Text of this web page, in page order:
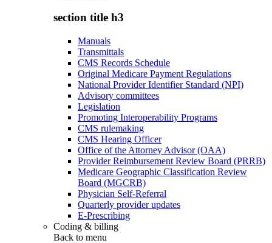
section title h3
Manuals
Transmittals
CMS Records Schedule
Original Medicare Payment Regulations
National Provider Identifier Standard (NPI)
Advisory committees
Legislation
Promoting Interoperability Programs
CMS rulemaking
CMS Hearing Officer
Office of the Attorney Advisor (OAA)
Provider Reimbursement Review Board (PRRB)
Medicare Geographic Classification Review
Board (MGCRB)
Physician Self-Referral
Quarterly provider updates
E-Prescribing
Coding & billing
Back to menu